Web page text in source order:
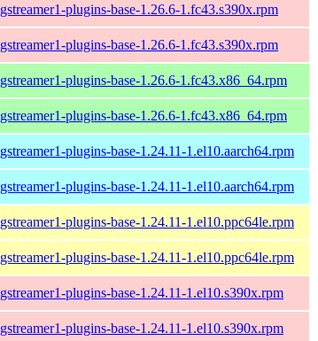
gstreamer1-plugins-base-1.26.6-1.fc43.s390x.rpm
gstreamer1-plugins-base-1.26.6-1.fc43.s390x.rpm
gstreamer1-plugins-base-1.26.6-1.fc43.x86_64.rpm
gstreamer1-plugins-base-1.26.6-1.fc43.x86_64.rpm
gstreamer1-plugins-base-1.24.11-1.el10.aarch64.rpm
gstreamer1-plugins-base-1.24.11-1.el10.aarch64.rpm
gstreamer1-plugins-base-1.24.11-1.el10.ppc64le.rpm
gstreamer1-plugins-base-1.24.11-1.el10.ppc64le.rpm
gstreamer1-plugins-base-1.24.11-1.el10.s390x.rpm
gstreamer1-plugins-base-1.24.11-1.el10.s390x.rpm